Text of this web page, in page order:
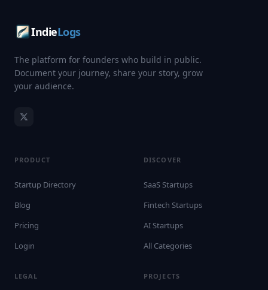
IndieLogs
The platform for founders who build in public.
Document your journey, share your story, grow
your audience.
PRODUCT
Startup Directory
Blog
Pricing
Login
DISCOVER
SaaS Startups
Fintech Startups
AI Startups
All Categories
LEGAL PROJECTS